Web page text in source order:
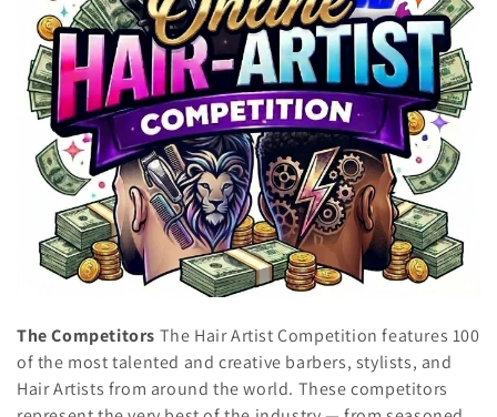
The Competitors The Hair Artist Competition features 100
of the most talented and creative barbers, stylists, and
Hair Artists from around the world. These competitors